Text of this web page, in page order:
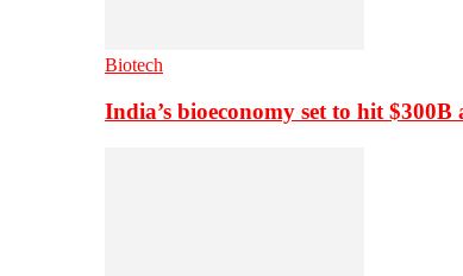
Biotech
India’s bioeconomy set to hit